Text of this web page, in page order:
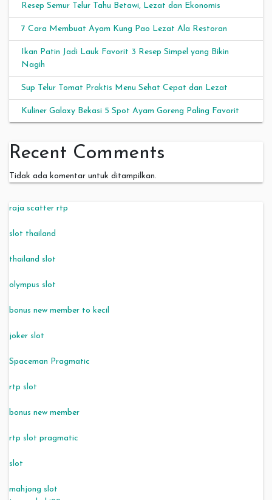
Resep Semur Telur Tahu Betawi, Lezat dan Ekonomis
7 Cara Membuat Ayam Kung Pao Lezat Ala Restoran
Ikan Patin Jadi Lauk Favorit 3 Resep Simpel yang Bikin
Nagih
Sup Telur Tomat Praktis Menu Sehat Cepat dan Lezat
Kuliner Galaxy Bekasi 5 Spot Ayam Goreng Paling Favorit
Recent Comments
Tidak ada komentar untuk ditampilkan.
raja scatter rtp
slot thailand
thailand slot
olympus slot
bonus new member to kecil
joker slot
Spaceman Pragmatic
rtp slot
bonus new member
rtp slot pragmatic
slot
mahjong slot